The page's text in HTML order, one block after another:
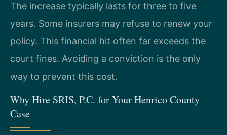
The increase typically lasts for three to five
years. Some insurers may refuse to renew your
policy. This financial hit often far exceeds the
court fines. Avoiding a conviction is the only
way to prevent this cost.
Why Hire SRIS, P.C. for Your Henrico County
Case